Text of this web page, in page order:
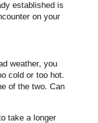
established is
on your
weather, you
cold or too hot.
of the two. Can
take a longer